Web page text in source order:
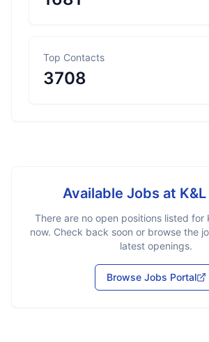
Top Contacts
3708
Available Jobs at
There are no open positions listed for
now. Check back soon or browse the
latest openings.
Browse Jobs Portal